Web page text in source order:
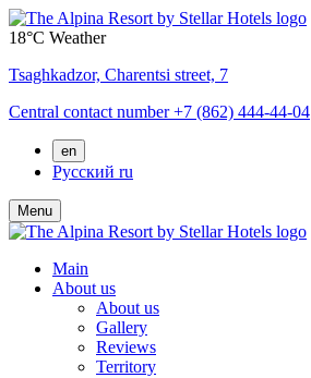
18°C Weather
Tsaghkadzor, Charentsi street, 7
Central contact number+7 (862) 444-44-04
en
Русский ru
Menu
Main
About us
About us
Gallery
Reviews
Territory